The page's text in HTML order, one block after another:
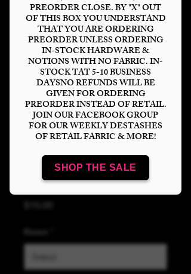
PREORDER CLOSE. BY "X" OUT
OF THIS BOX YOU UNDERSTAND
THAT YOU ARE ORDERING
PREORDER UNLESS ORDERING
IN-STOCK HARDWARE &
NOTIONS WITH NO FABRIC. IN-
STOCK TAT 5-10 BUSINESS
DAYSNO REFUNDS WILL BE
GIVEN FOR ORDERING
PREORDER INSTEAD OF RETAIL.
JOIN OUR FACEBOOK GROUP
FOR OUR WEEKLY DESTASHES
OF RETAIL FABRIC & MORE!
SHOP THE SALE
Hex Pinup- Phone
Killer Clothing Panel